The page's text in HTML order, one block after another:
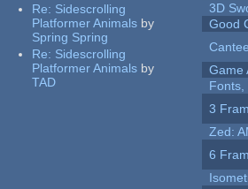
Re: Sidescrolling
Platformer Animals by
Spring Spring
Re: Sidescrolling
Platformer Animals by
TAD
3D
Good
Game
Fonts,
3
Zed:
6